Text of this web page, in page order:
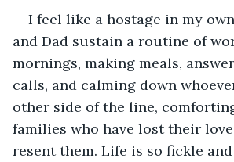
I feel like a hostage in my
and Dad sustain a routine of
mornings, making meals,
calls, and calming down
other side of the line,
families who have lost their
resent them. Life is so fickle